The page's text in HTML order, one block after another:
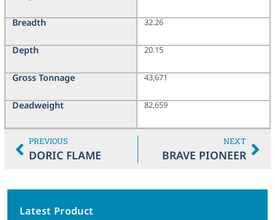
Breadth
Depth
Gross Tonnage
Deadweight
32.26
20.15
43,671
82,659
PREVIOUS
DORIC FLAME
NEXT
BRAVE PIONEER
Latest Product